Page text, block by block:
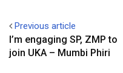
Previous article
I’m engaging SP, ZMP to
join UKA – Mumbi Phiri